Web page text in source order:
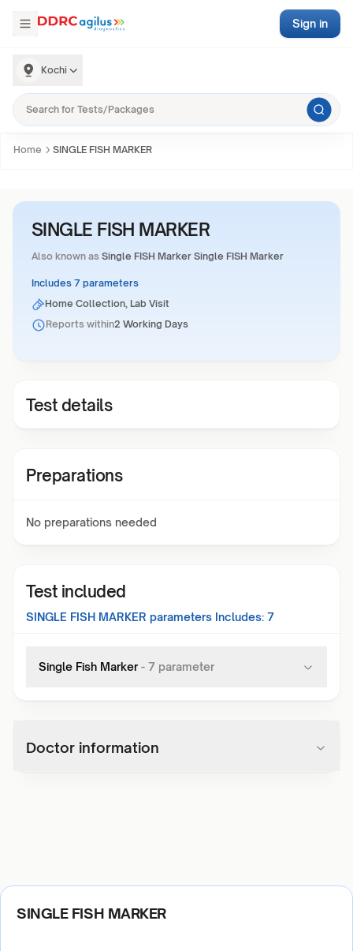
Kochi
Sign in
Home SINGLE FISH MARKER
SINGLE FISH MARKER
Also known as Single FISH Marker Single FISH Marker
Includes 7 parameters
Home Collection, Lab Visit
Reports within2 Working Days
Test details
Preparations
No preparations needed
Test included
SINGLE FISH MARKER parameters Includes: 7
Single Fish Marker - 7 parameter
Doctor information
SINGLE FISH MARKER